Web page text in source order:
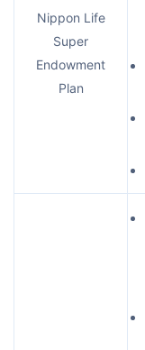
Nippon Life
Super
Endowment
Plan